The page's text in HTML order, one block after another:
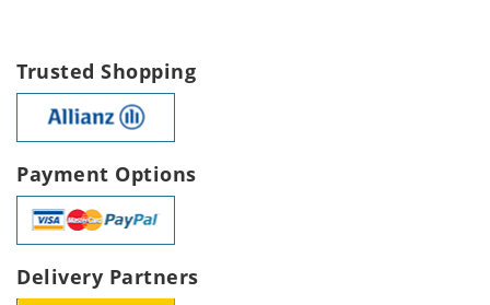
Trusted Shopping
Payment Options
Delivery Partners